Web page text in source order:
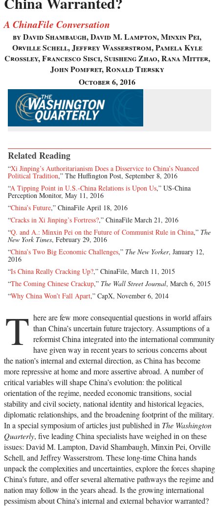
A ChinaFile Conversation
by David Shambaugh, David M. Lampton, Minxin Pei,
Orville Schell, Jeffrey Wasserstrom, Pamela Kyle
Crossley, Francesco Sisci, Suisheng Zhao, Rana Mitter,
John Pomfret, Ronald Tiersky
October 6, 2016
Related Reading
“Xi Jinping’s Authoritarianism Does a Disservice to China’s Nuanced
Political Tradition,” The Huffington Post, September 8, 2016
“A Tipping Point in U.S.-China Relations is Upon Us,” US-China
Perception Monitor, May 11, 2016
“China’s Future,” ChinaFile April 18, 2016
“Cracks in Xi Jinping’s Fortress?,” ChinaFile March 21, 2016
“Q. and A.: Minxin Pei on the Future of Communist Rule in China,” The
New York Times, February 29, 2016
“China’s Two Big Economic Challenges,” The New Yorker, January 12,
2016
“Is China Really Cracking Up?,” ChinaFile, March 11, 2015
“The Coming Chinese Crackup,” The Wall Street Journal, March 6, 2015
“Why China Won’t Fall Apart,” CapX, November 6, 2014
T here are few more consequential questions in world affairs
than China’s uncertain future trajectory. Assumptions of a
reformist China integrated into the international community
have given way in recent years to serious concerns about
the nation’s internal and external direction, as China has become
more repressive at home and more assertive abroad. A number of
critical variables will shape China’s evolution: the political
orientation of the regime, needed economic transitions, social
stability and civil society, national identity and historical legacies,
diplomatic relationships, and the broadening footprint of the military.
In a special symposium of articles just published in The Washington
Quarterly, five leading China specialists have weighed in on these
issues: David M. Lampton, David Shambaugh, Minxin Pei, Orville
Schell, and Jeffrey Wasserstrom. These long-time China hands
unpack the complexities and uncertainties, explore the forces shaping
China’s future, and offer several alternative pathways the regime and
nation may follow in the years ahead. Is the growing international
pessimism about China’s internal and external behavior warranted?